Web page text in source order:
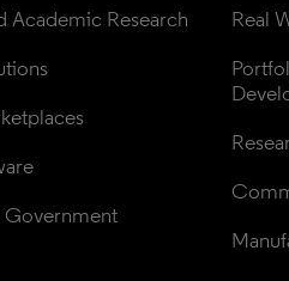
Academic Research
Government
Real